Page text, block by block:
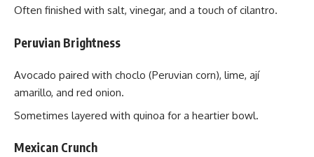
Often finished with salt, vinegar, and a touch of cilantro.
Peruvian Brightness
Avocado paired with choclo (Peruvian corn), lime, ají
amarillo, and red onion.
Sometimes layered with quinoa for a heartier bowl.
Mexican Crunch